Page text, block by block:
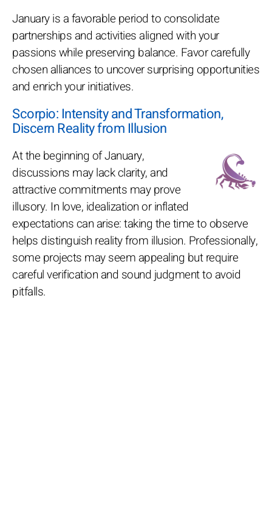
January is a favorable period to consolidate
partnerships and activities aligned with your
passions while preserving balance. Favor carefully
chosen alliances to uncover surprising opportunities
and enrich your initiatives.
Scorpio: Intensity and Transformation,
Discern Reality from Illusion
At the beginning of January,
discussions may lack clarity, and
attractive commitments may prove
illusory. In love, idealization or inflated
expectations can arise: taking the time to observe
helps distinguish reality from illusion. Professionally,
some projects may seem appealing but require
careful verification and sound judgment to avoid
pitfalls.